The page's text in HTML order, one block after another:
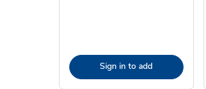
Sign in to add